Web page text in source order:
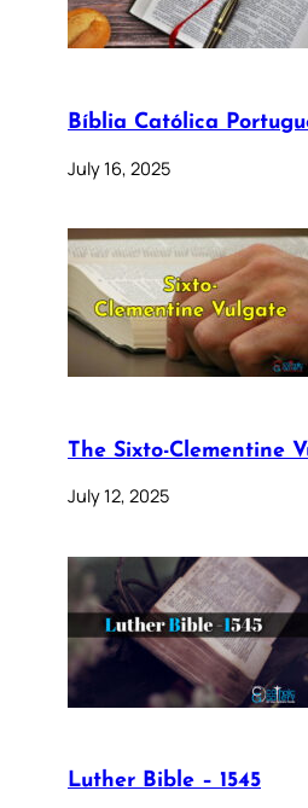
Bíblia Católica
July 16, 2025
The Sixto-Clementine
July 12, 2025
Luther Bible – 1545